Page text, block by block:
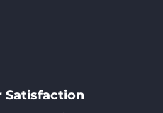
Satisfaction